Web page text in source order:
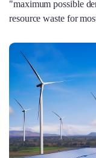
"maximum possible
resource waste for